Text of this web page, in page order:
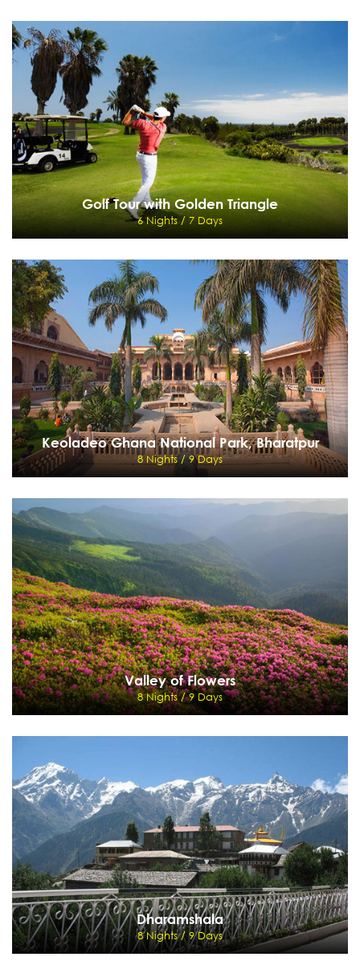
Himalayan High Lights
New Jalpaiguri -Darjeeling - Pelling - Gangtok - New Jalpaiguri
View Details
Golf Tour with Golden Triangle
6 Nights / 7 Days
Golf Tour with Golden Triangle
6 Nights / 7 Days
Delhi - Jaypee Greens - Agra - Jaipur - Delhi
View Details Send Enquiry
Keoladeo Ghana National Park, Bharatpur
8 Nights / 9 Days
Keoladeo Ghana National Park, Bharatpur
Delhi - Sariska - Ranthambore - Jaipur - Bharatpur - Agra - Delhi
View Details Send Enquiry
Valley of Flowers
8 Nights / 9 Days
Valley of Flowers
New Jalpaiguri - Darjeeling - Gangtok- Lachung - Gangtok-New Jalpaiguri
View Details Send Enquiry
Dharamshala
8 Nights / 9 Days